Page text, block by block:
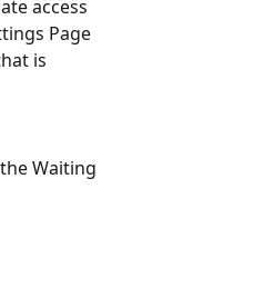
access
Page
is
Waiting